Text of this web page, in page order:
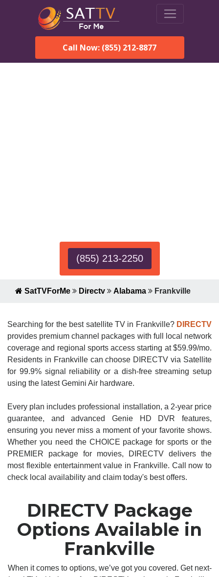
Call Now: (855) 212-8877
(855) 213-2250
SatTVForMe Directv Alabama Frankville
Searching for the best satellite TV in Frankville? DIRECTV
provides premium channel packages with full local network
coverage and regional sports access starting at $59.99/mo.
Residents in Frankville can choose DIRECTV via Satellite
for 99.9% signal reliability or a dish-free streaming setup
using the latest Gemini Air hardware.
Every plan includes professional installation, a 2-year price
guarantee, and advanced Genie HD DVR features,
ensuring you never miss a moment of your favorite shows.
Whether you need the CHOICE package for sports or the
PREMIER package for movies, DIRECTV delivers the
most flexible entertainment value in Frankville. Call now to
check local availability and claim today's best offers.
DIRECTV Package
Options Available in
Frankville
When it comes to options, we’ve got you covered. Get next-